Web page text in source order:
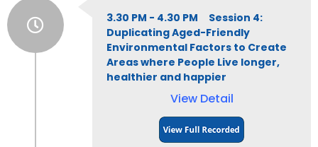
3.30 PM - 4.30 PM Session 4:
Duplicating Aged-Friendly
Environmental Factors to Create
Areas where People Live longer,
healthier and happier
View Detail